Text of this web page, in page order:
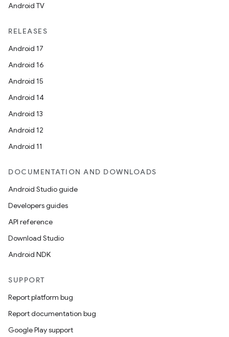
Android TV
RELEASES
Android 17
Android 16
Android 15
Android 14
Android 13
Android 12
Android 11
DOCUMENTATION AND DOWNLOADS
Android Studio guide
Developers guides
API reference
Download Studio
Android NDK
SUPPORT
Report platform bug
Report documentation bug
Google Play support